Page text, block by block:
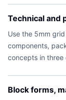
Technical and
Use the 5mm
components,
concepts in three
Block forms,